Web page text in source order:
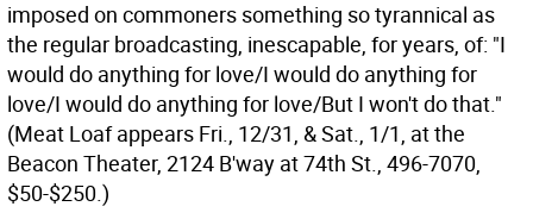
imposed on commoners something so tyrannical as
the regular broadcasting, inescapable, for years, of: "I
would do anything for love/I would do anything for
love/I would do anything for love/But I won't do that."
(Meat Loaf appears Fri., 12/31, & Sat., 1/1, at the
Beacon Theater, 2124 B'way at 74th St., 496-7070,
$50-$250.)